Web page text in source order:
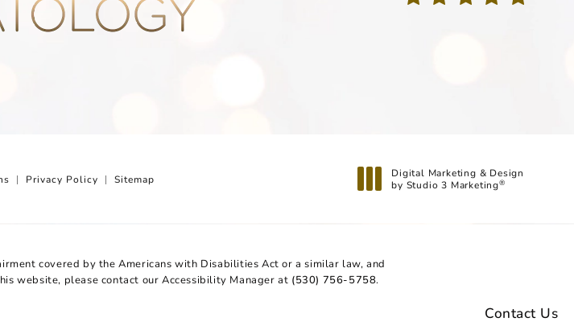
Privacy Policy Sitemap
Digital Marketing & Design
by Studio 3 Marketing®
covered by the Americans with Disabilities Act or a similar law, and
website, please contact our Accessibility Manager at (530) 756-5758.
Contact Us